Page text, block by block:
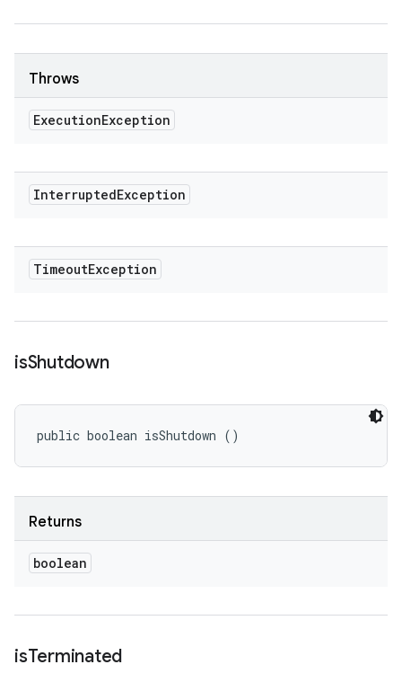
Throws
ExecutionException
InterruptedException
TimeoutException
isShutdown
public boolean isShutdown ()
Returns
boolean
isTerminated